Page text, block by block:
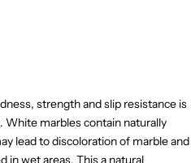
strength and slip resistance is
White marbles contain naturally
lead to discoloration of marble and
in wet areas. This a natural